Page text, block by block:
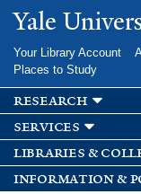
Yale
Your Library Account
Places to Study
research
services
libraries &
information &